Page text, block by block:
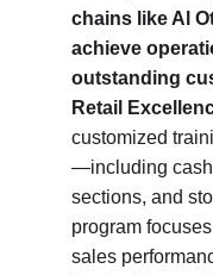
chains like Al
achieve
outstanding
Retail
customized
—including
sections, and
program
sales